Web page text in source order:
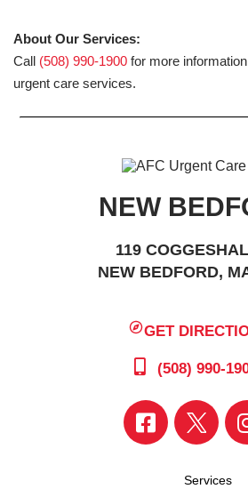
About Our Services:
Call (508) 990-1900 for more
urgent care services.
NEW
119
NEW BEDFORD,
GET
(508) 990-
Services